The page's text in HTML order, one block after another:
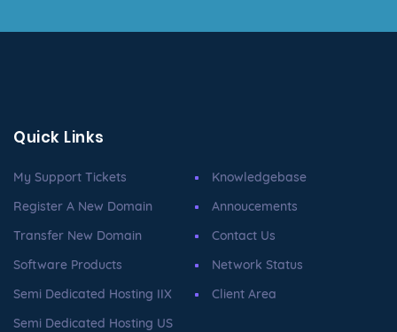
Quick Links
My Support Tickets
Register A New Domain
Transfer New Domain
Software Products
Semi Dedicated Hosting IIX
Semi Dedicated Hosting US
Knowledgebase
Annoucements
Contact Us
Network Status
Client Area